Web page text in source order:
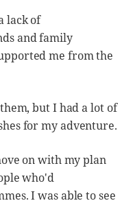
lack of
and family
me from the
but I had a lot of
for my adventure.
on with my plan
who'd
I was able to see